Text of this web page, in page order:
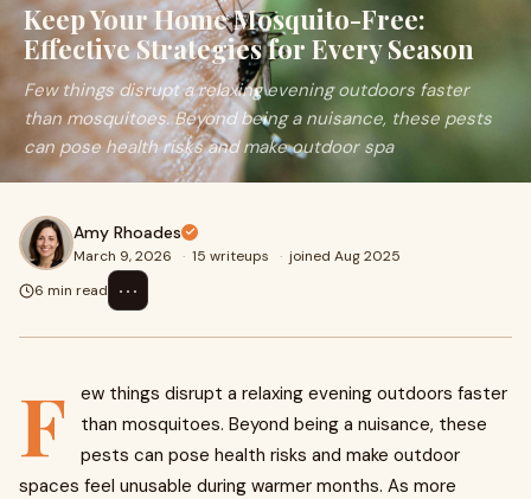
Keep Your Home Mosquito-Free:
Effective Strategies for Every Season
Few things disrupt a relaxing evening outdoors faster
than mosquitoes. Beyond being a nuisance, these pests
can pose health risks and make outdoor spa
Amy Rhoades
March 9, 2026 · 15 writeups · joined Aug 2025
6 min read
⋯
F
ew things disrupt a relaxing evening outdoors faster
than mosquitoes. Beyond being a nuisance, these
pests can pose health risks and make outdoor
spaces feel unusable during warmer months. As more